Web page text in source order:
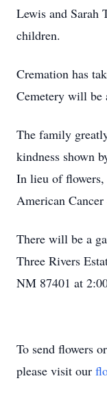
Lewis and Sarah
children.
Cremation has
Cemetery will be
The family
kindness shown
In lieu of flowers,
American Cancer
There will be a
Three Rivers
NM 87401 at
To send flowers
please visit our